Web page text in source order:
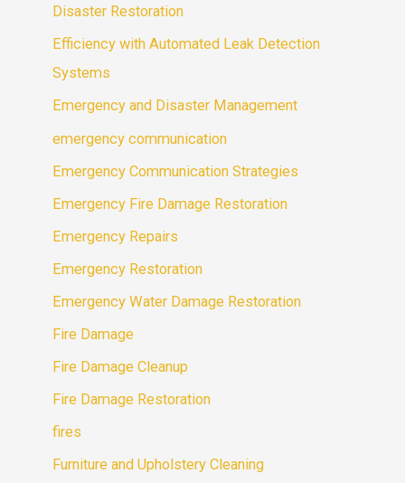
Disaster Restoration
Efficiency with Automated Leak Detection
Systems
Emergency and Disaster Management
emergency communication
Emergency Communication Strategies
Emergency Fire Damage Restoration
Emergency Repairs
Emergency Restoration
Emergency Water Damage Restoration
Fire Damage
Fire Damage Cleanup
Fire Damage Restoration
fires
Furniture and Upholstery Cleaning